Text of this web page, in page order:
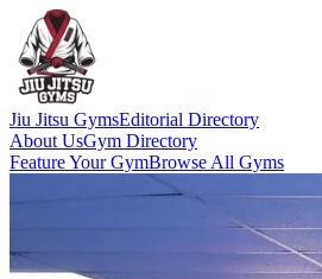
Jiu Jitsu GymsEditorial Directory
About UsGym Directory
Feature Your GymBrowse All Gyms